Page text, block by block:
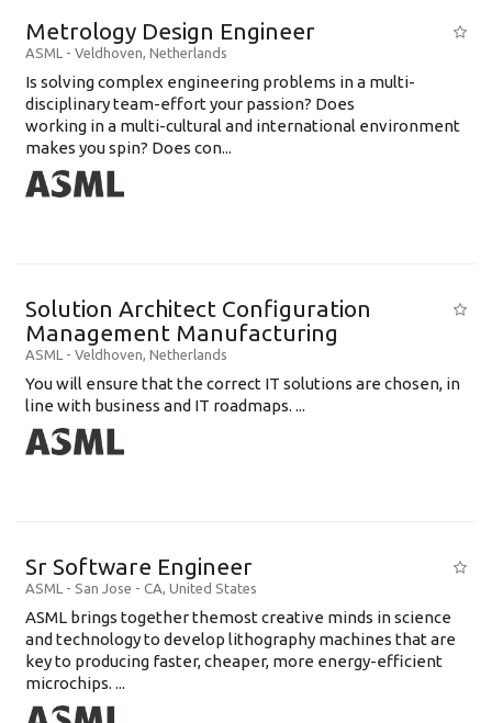
Metrology Design Engineer
ASML - Veldhoven, Netherlands
Is solving complex engineering problems in a multi-
disciplinary team-effort your passion? Does
working in a multi-cultural and international environment
makes you spin? Does con...
Solution Architect Configuration
Management Manufacturing
ASML - Veldhoven, Netherlands
You will ensure that the correct IT solutions are chosen, in
line with business and IT roadmaps. ...
Sr Software Engineer
ASML - San Jose - CA, United States
ASML brings together themost creative minds in science
and technology to develop lithography machines that are
key to producing faster, cheaper, more energy-efficient
microchips. ...